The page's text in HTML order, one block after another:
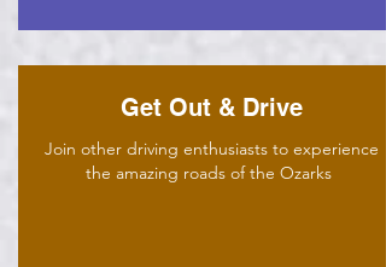
Get Out & Drive
Join other driving enthusiasts to experience
the amazing roads of the Ozarks